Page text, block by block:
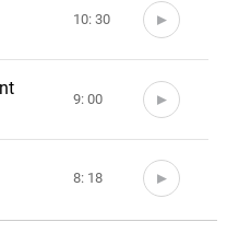
10: 30
9: 00
8: 18